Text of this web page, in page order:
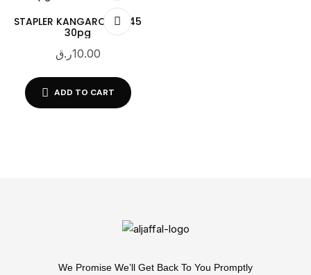
STAPLER KANGARO HD-45
30pg
10.00ر.ق
ADD TO CART
We Promise We’ll Get Back To You Promptly